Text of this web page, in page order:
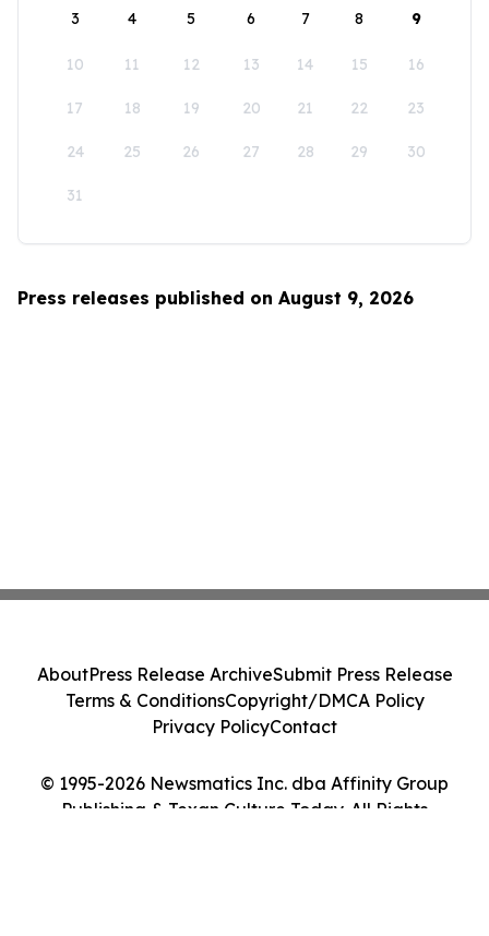
3 4 5 6 7 8 9
10 11 12 13 14 15 16
17 18 19 20 21 22 23
24 25 26 27 28 29 30
31
Press releases published on August 9, 2026
© 1995-2026 Newsmatics Inc. dba Affinity Group
Publishing & Texan Culture Today. All Rights
AboutPress Release ArchiveSubmit Press Release
Terms & ConditionsCopyright/DMCA Policy
Privacy PolicyContact